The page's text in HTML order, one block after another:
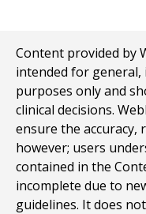
Content provided by
intended for
purposes only and
clinical decisions.
ensure the
however; users
contained in the
incomplete due to
guidelines. It does